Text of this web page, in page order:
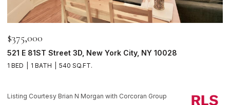
$375,000
521 E 81ST Street 3D, New York City, NY 10028
1 BED 1 BATH 540 SQ.FT.
Listing Courtesy Brian N Morgan with Corcoran Group